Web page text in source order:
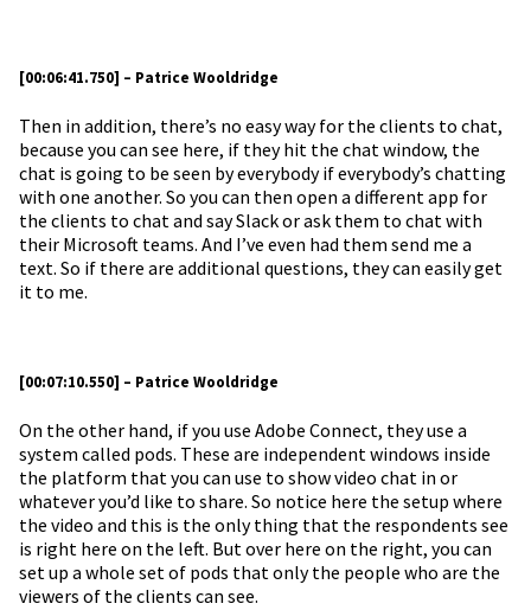
[00:06:41.750] – Patrice Wooldridge
Then in addition, there’s no easy way for the clients to chat,
because you can see here, if they hit the chat window, the
chat is going to be seen by everybody if everybody’s chatting
with one another. So you can then open a different app for
the clients to chat and say Slack or ask them to chat with
their Microsoft teams. And I’ve even had them send me a
text. So if there are additional questions, they can easily get
it to me.
[00:07:10.550] – Patrice Wooldridge
On the other hand, if you use Adobe Connect, they use a
system called pods. These are independent windows inside
the platform that you can use to show video chat in or
whatever you’d like to share. So notice here the setup where
the video and this is the only thing that the respondents see
is right here on the left. But over here on the right, you can
set up a whole set of pods that only the people who are the
viewers of the clients can see.